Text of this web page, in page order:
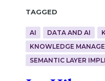
Tagged
AI DATA AND AI
KNOWLEDGE
SEMANTIC LAYER